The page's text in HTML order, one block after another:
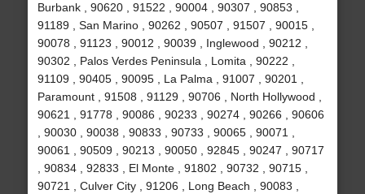
Burbank , 90620 , 91522 , 90004 , 90307 , 90853 ,
91189 , San Marino , 90262 , 90507 , 91507 , 90015 ,
90078 , 91123 , 90012 , 90039 , Inglewood , 90212 ,
90302 , Palos Verdes Peninsula , Lomita , 90222 ,
91109 , 90405 , 90095 , La Palma , 91007 , 90201 ,
Paramount , 91508 , 91129 , 90706 , North Hollywood ,
90621 , 91778 , 90086 , 90233 , 90274 , 90266 , 90606
, 90030 , 90038 , 90833 , 90733 , 90065 , 90071 ,
90061 , 90509 , 90213 , 90050 , 92845 , 90247 , 90717
, 90834 , 92833 , El Monte , 91802 , 90732 , 90715 ,
90721 , Culver City , 91206 , Long Beach , 90083 ,